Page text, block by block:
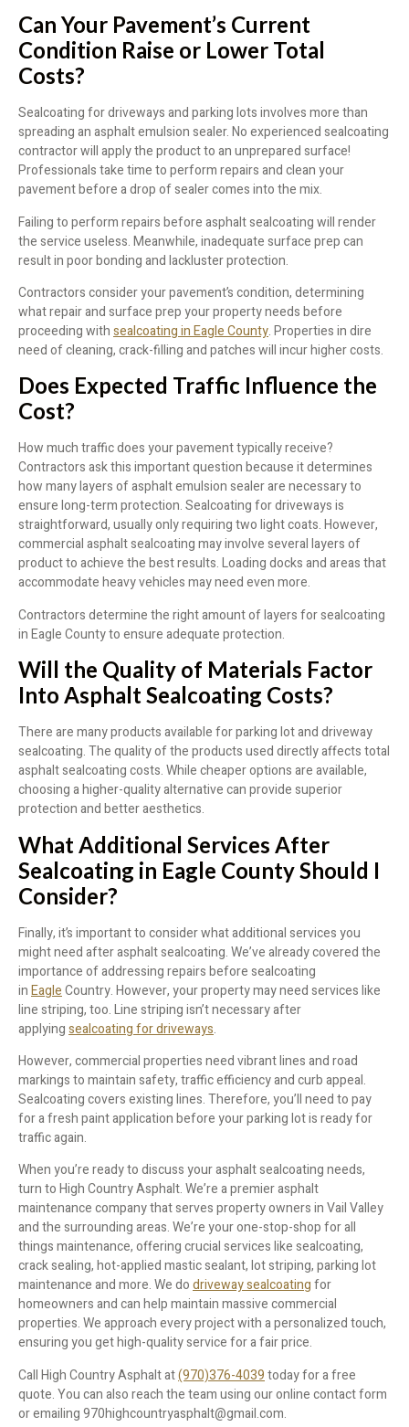
Can Your Pavement’s Current
Condition Raise or Lower Total
Costs?
Sealcoating for driveways and parking lots involves more than
spreading an asphalt emulsion sealer. No experienced sealcoating
contractor will apply the product to an unprepared surface!
Professionals take time to perform repairs and clean your
pavement before a drop of sealer comes into the mix.
Failing to perform repairs before asphalt sealcoating will render
the service useless. Meanwhile, inadequate surface prep can
result in poor bonding and lackluster protection.
Contractors consider your pavement’s condition, determining
what repair and surface prep your property needs before
proceeding withsealcoating in Eagle County. Properties in dire
need of cleaning, crack-filling and patches will incur higher costs.
Does Expected Traffic Influence the
Cost?
How much traffic does your pavement typically receive?
Contractors ask this important question because it determines
how many layers of asphalt emulsion sealer are necessary to
ensure long-term protection. Sealcoating for driveways is
straightforward, usually only requiring two light coats. However,
commercial asphalt sealcoating may involve several layers of
product to achieve the best results. Loading docks and areas that
accommodate heavy vehicles may need even more.
Contractors determine the right amount of layers for sealcoating
in Eagle County to ensure adequate protection.
Will the Quality of Materials Factor
Into Asphalt Sealcoating Costs?
There are many products available for parking lot and driveway
sealcoating. The quality of the products used directly affects total
asphalt sealcoating costs. While cheaper options are available,
choosing a higher-quality alternative can provide superior
protection and better aesthetics.
What Additional Services After
Sealcoating in Eagle County Should I
Consider?
Finally, it’s important to consider what additional services you
might need after asphalt sealcoating. We’ve already covered the
importance of addressing repairs before sealcoating
inEagleCountry. However, your property may need services like
line striping, too. Line striping isn’t necessary after
applyingsealcoating for driveways.
However, commercial properties need vibrant lines and road
markings to maintain safety, traffic efficiency and curb appeal.
Sealcoating covers existing lines. Therefore, you’ll need to pay
for a fresh paint application before your parking lot is ready for
traffic again.
When you’re ready to discuss your asphalt sealcoating needs,
turn to High Country Asphalt. We’re a premier asphalt
maintenance company that serves property owners in Vail Valley
and the surrounding areas. We’re your one-stop-shop for all
things maintenance, offering crucial services like sealcoating,
crack sealing, hot-applied mastic sealant, lot striping, parking lot
maintenance and more. We dodriveway sealcoatingfor
homeowners and can help maintain massive commercial
properties. We approach every project with a personalized touch,
ensuring you get high-quality service for a fair price.
Call High Country Asphalt at(970)376-4039today for a free
quote. You can also reach the team using our online contact form
or emailing 970highcountryasphalt@gmail.com.